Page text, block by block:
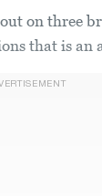
on three
that is an